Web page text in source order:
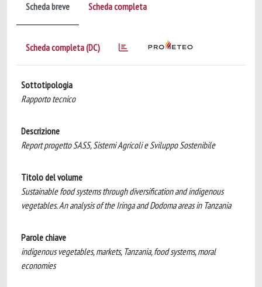
Scheda breve Scheda completa
Scheda completa (DC)
Sottotipologia
Rapporto tecnico
Descrizione
Report progetto SASS, Sistemi Agricoli e Sviluppo Sostenibile
Titolo del volume
Sustainable food systems through diversification and indigenous
vegetables. An analysis of the Iringa and Dodoma areas in Tanzania
Parole chiave
indigenous vegetables, markets, Tanzania, food systems, moral
economies